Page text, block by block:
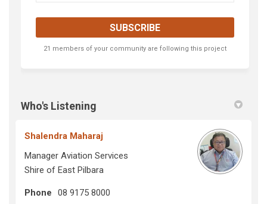
21 members of your community are following this project
Who's Listening
Shalendra Maharaj
Manager Aviation Services
Shire of East Pilbara
Phone
08 9175 8000